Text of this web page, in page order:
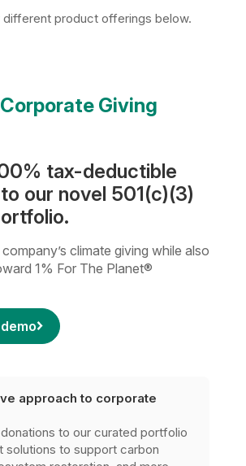
different product offerings below.
Corporate Giving
tax-deductible
our novel 501(c)(3)
climate giving while also
1% For The Planet®
approach to corporate
to our curated portfolio
to support carbon